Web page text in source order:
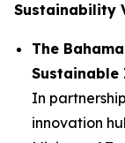
Sustainability
The
Sustainable
In
innovation